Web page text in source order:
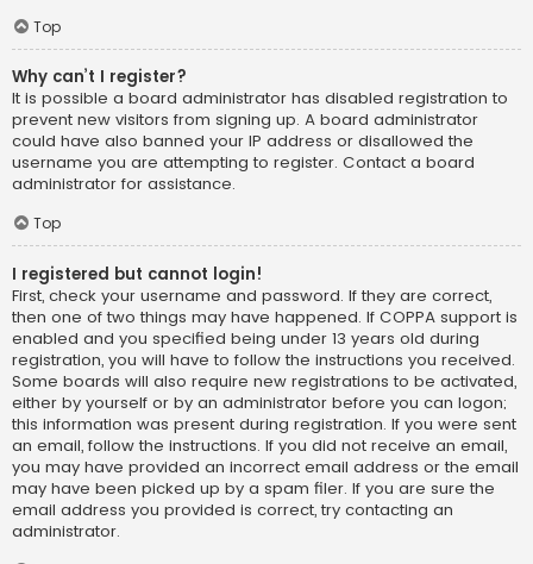
Top
Why can’t I register?
It is possible a board administrator has disabled registration to
prevent new visitors from signing up. A board administrator
could have also banned your IP address or disallowed the
username you are attempting to register. Contact a board
administrator for assistance.
Top
I registered but cannot login!
First, check your username and password. If they are correct,
then one of two things may have happened. If COPPA support is
enabled and you specified being under 13 years old during
registration, you will have to follow the instructions you received.
Some boards will also require new registrations to be activated,
either by yourself or by an administrator before you can logon;
this information was present during registration. If you were sent
an email, follow the instructions. If you did not receive an email,
you may have provided an incorrect email address or the email
may have been picked up by a spam filer. If you are sure the
email address you provided is correct, try contacting an
administrator.